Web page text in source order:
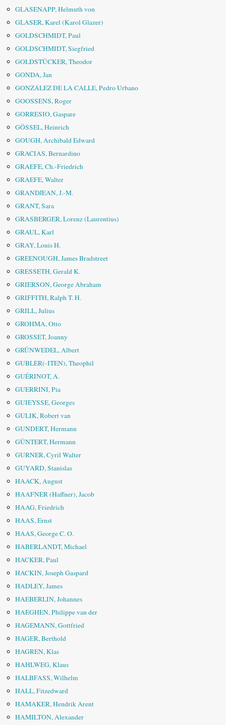
GLASENAPP, Helmuth von
GLASER, Karel (Karol Glazer)
GOLDSCHMIDT, Paul
GOLDSCHMIDT, Siegfried
GOLDSTÜCKER, Theodor
GONDA, Jan
GONZÁLEZ DE LA CALLE, Pedro Urbano
GOOSSENS, Roger
GORRESIO, Gaspare
GÖSSEL, Heinrich
GOUGH, Archibald Edward
GRACIAS, Bernardino
GRAEFE, Ch.-Friedrich
GRAEFE, Walter
GRANDJEAN, J.-M.
GRANT, Sara
GRASBERGER, Lorenz (Laurentius)
GRAUL, Karl
GRAY, Louis H.
GREENOUGH, James Bradstreet
GRESSETH, Gerald K.
GRIERSON, George Abraham
GRIFFITH, Ralph T. H.
GRILL, Julius
GROHMA, Otto
GROSSET, Joanny
GRÜNWEDEL, Albert
GUBLER(-ITEN), Theophil
GUÉRINOT, A.
GUERRINI, Pia
GUIEYSSE, Georges
GULIK, Robert van
GUNDERT, Hermann
GÜNTERT, Hermann
GURNER, Cyril Walter
GUYARD, Stanislas
HAACK, August
HAAFNER (Haffner), Jacob
HAAG, Friedrich
HAAS, Ernst
HAAS, George C. O.
HABERLANDT, Michael
HACKER, Paul
HACKIN, Joseph Gaspard
HADLEY, James
HAEBERLIN, Johannes
HAEGHEN, Philippe van der
HAGEMANN, Gottfried
HAGER, Berthold
HAGREN, Klas
HAHLWEG, Klaus
HALBFASS, Wilhelm
HALL, Fitzedward
HAMAKER, Hendrik Arent
HAMILTON, Alexander